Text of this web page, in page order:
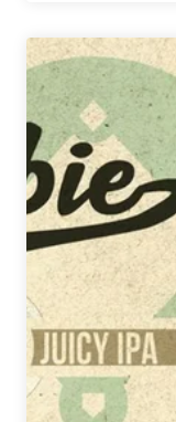
Hosts
Biggest
Krispy
King
Lager
Competition
Yet